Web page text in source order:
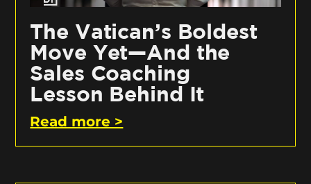
The Vatican’s Boldest
Move Yet—And the
Sales Coaching
Lesson Behind It
Read more >